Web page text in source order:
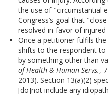
the use of "circumstantial
Congress’s goal that
resolved in favor of injured
Once a petitioner fulfils the
shifts to the respondent
by something other than
of Health & Human Servs.,
2013). Section 13(a)(2)
[do]not include any